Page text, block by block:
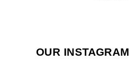
OUR INSTAGRAM